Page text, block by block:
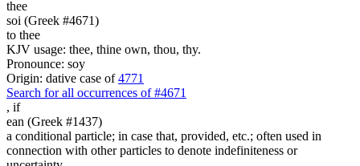
thee
soi (Greek #4671)
to thee
KJV usage: thee, thine own, thou, thy.
Pronounce: soy
Origin: dative case of4771
Search for all occurrences of #4671
, if
ean (Greek #1437)
a conditional particle; in case that, provided, etc.; often used in
connection with other particles to denote indefiniteness or